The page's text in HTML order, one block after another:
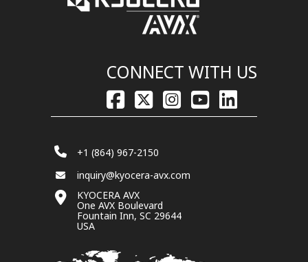
CONNECT WITH US
+1 (864) 967-2150
inquiry@kyocera-avx.com
KYOCERA AVX
One AVX Boulevard
Fountain Inn, SC 29644
USA